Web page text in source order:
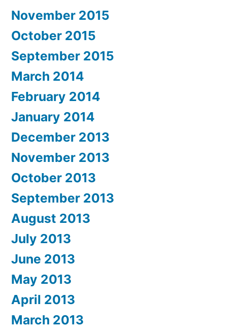
November 2015
October 2015
September 2015
March 2014
February 2014
January 2014
December 2013
November 2013
October 2013
September 2013
August 2013
July 2013
June 2013
May 2013
April 2013
March 2013